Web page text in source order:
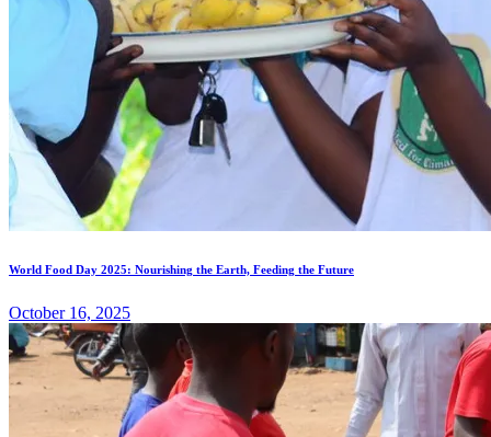
World Food Day 2025: Nourishing the Earth, Feeding the Future
October 16, 2025